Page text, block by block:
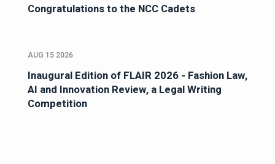
Congratulations to the NCC Cadets
AUG 15 2026
Inaugural Edition of FLAIR 2026 - Fashion Law,
AI and Innovation Review, a Legal Writing
Competition